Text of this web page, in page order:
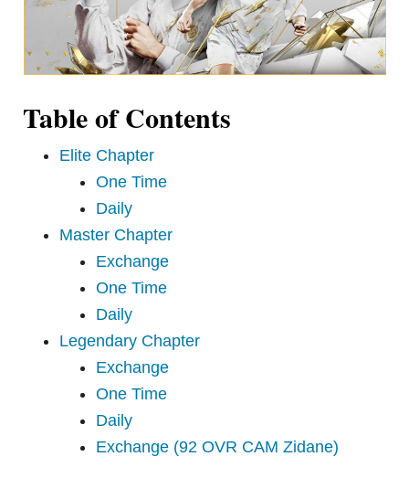
Table of Contents
Elite Chapter
One Time
Daily
Master Chapter
Exchange
One Time
Daily
Legendary Chapter
Exchange
One Time
Daily
Exchange (92 OVR CAM Zidane)